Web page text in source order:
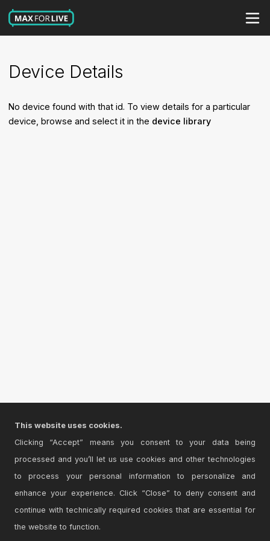
Device Details
No device found with that id. To view details for a particular
device, browse and select it in the device library
This website uses cookies.
Clicking “Accept” means you consent to your data being
processed and you’ll let us use cookies and other technologies
to process your personal information to personalize and
enhance your experience. Click “Close” to deny consent and
continue with technically required cookies that are essential for
the website to function.